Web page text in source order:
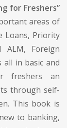
for Freshers”
areas of
Loans, Priority
ALM, Foreign
all in basic and
freshers an
through self-
This book is
to banking,